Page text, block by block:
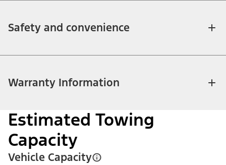
Safety and convenience
Warranty Information
Estimated Towing
Capacity
Vehicle Capacity